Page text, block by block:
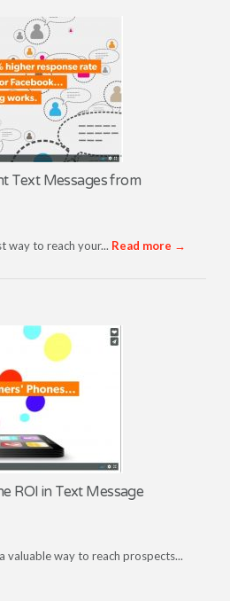
Text Messages from
way to reach your... Read more →
ROI in Text Message
valuable way to reach prospects...